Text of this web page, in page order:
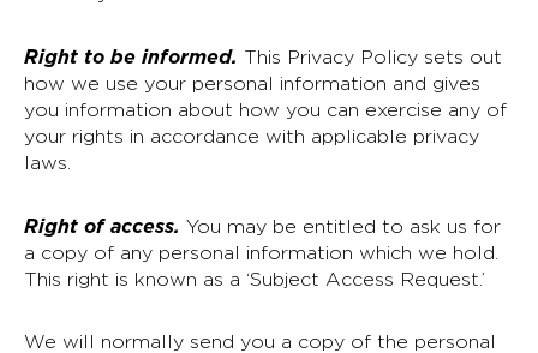
Right to be informed. This Privacy Policy sets out
how we use your personal information and gives
you information about how you can exercise any of
your rights in accordance with applicable privacy
laws.
Right of access. You may be entitled to ask us for
a copy of any personal information which we hold.
This right is known as a ‘Subject Access Request.’
We will normally send you a copy of the personal